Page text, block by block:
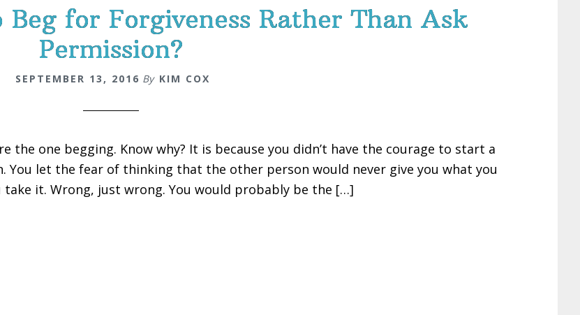
for Forgiveness Rather Than Ask
Permission?
SEPTEMBER 13, 2016 By KIM COX
the one begging. Know why? It is because you didn’t have the courage to start a
You let the fear of thinking that the other person would never give you what you
take it. Wrong, just wrong. You would probably be the […]